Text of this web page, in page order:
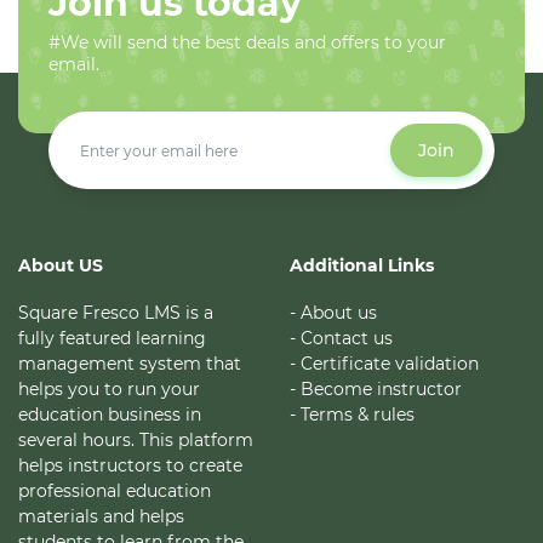
#We will send the best deals and offers to your
email.
Join
About US
Square Fresco LMS is a
fully featured learning
management system that
helps you to run your
education business in
several hours. This platform
helps instructors to create
professional education
materials and helps
Additional Links
- About us
- Contact us
- Certificate validation
- Become instructor
- Terms & rules